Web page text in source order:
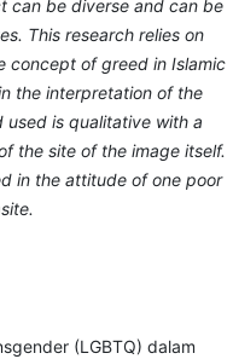
can be diverse and can be
This research relies on
concept of greed in Islamic
the interpretation of the
used is qualitative with a
the site of the image itself.
in the attitude of one poor
(LGBTQ) dalam